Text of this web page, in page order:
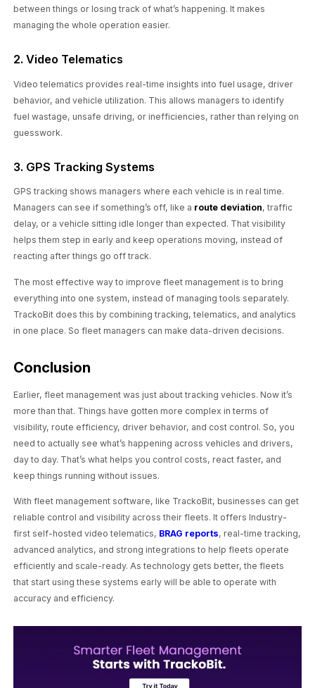
between things or losing track of what’s happening. It makes
managing the whole operation easier.
2. Video Telematics
Video telematics provides real-time insights into fuel usage, driver
behavior, and vehicle utilization. This allows managers to identify
fuel wastage, unsafe driving, or inefficiencies, rather than relying on
guesswork.
3. GPS Tracking Systems
GPS tracking shows managers where each vehicle is in real time.
Managers can see if something’s off, like a route deviation, traffic
delay, or a vehicle sitting idle longer than expected. That visibility
helps them step in early and keep operations moving, instead of
reacting after things go off track.
The most effective way to improve fleet management is to bring
everything into one system, instead of managing tools separately.
TrackoBit does this by combining tracking, telematics, and analytics
in one place. So fleet managers can make data-driven decisions.
Conclusion
Earlier, fleet management was just about tracking vehicles. Now it’s
more than that. Things have gotten more complex in terms of
visibility, route efficiency, driver behavior, and cost control. So, you
need to actually see what’s happening across vehicles and drivers,
day to day. That’s what helps you control costs, react faster, and
keep things running without issues.
With fleet management software, like TrackoBit, businesses can get
reliable control and visibility across their fleets. It offers Industry-
first self-hosted video telematics, BRAG reports, real-time tracking,
advanced analytics, and strong integrations to help fleets operate
efficiently and scale-ready. As technology gets better, the fleets
that start using these systems early will be able to operate with
accuracy and efficiency.